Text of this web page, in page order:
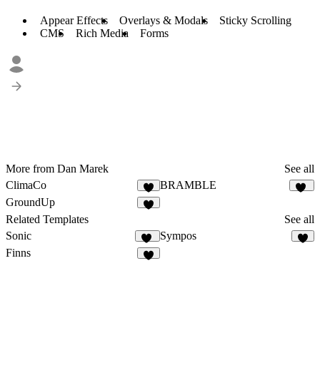
Appear Effects Overlays & Modals
Sticky Scrolling
CMS
Rich Media Forms
More from Dan Marek
See all
ClimaCo
3
BRAMBLE
GroundUp
Related Templates
See all
Sonic
15
Sympos
Finns